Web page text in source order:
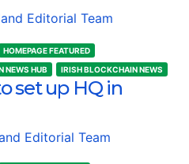
Editorial Team
HOMEPAGE FEATURED
NEWS HUB IRISH BLOCKCHAIN NEWS
set up HQ in
Editorial Team